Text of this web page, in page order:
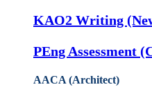
KAO2 Writing
PEng Assessment
AACA (Architect)